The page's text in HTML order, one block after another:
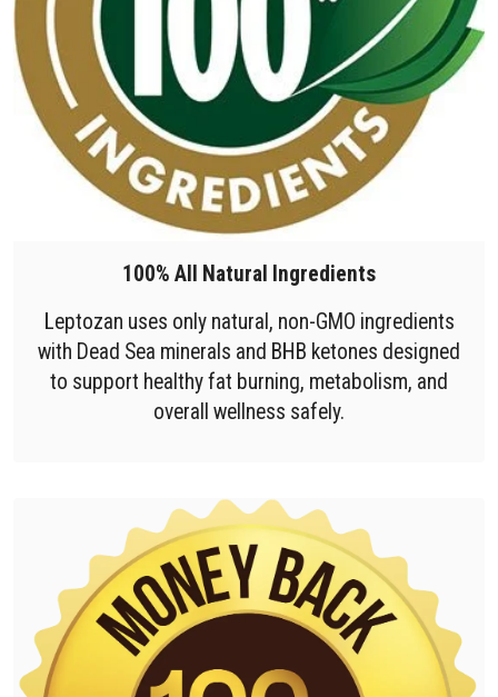
100% All Natural Ingredients
Leptozan uses only natural, non-GMO ingredients
with Dead Sea minerals and BHB ketones designed
to support healthy fat burning, metabolism, and
overall wellness safely.